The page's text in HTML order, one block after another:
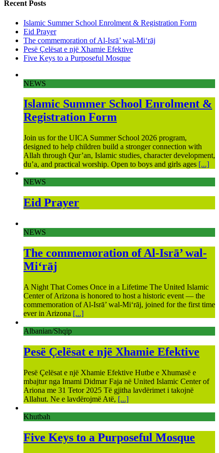
Recent Posts
Islamic Summer School Enrolment & Registration Form
Eid Prayer
The commemoration of Al-Isrā’ wal-Mi‘rāj
Pesë Çelësat e një Xhamie Efektive
Five Keys to a Purposeful Mosque
NEWS
Islamic Summer School Enrolment &
Registration Form
Join us for the UICA Summer School 2026 program,
designed to help children build a stronger connection with
Allah through Qur’an, Islamic studies, character development,
du’a, and practical worship. Open to boys and girls ages [...]
NEWS
Eid Prayer
NEWS
The commemoration of Al-Isrā’ wal-
Mi‘rāj
A Night That Comes Once in a Lifetime The United Islamic
Center of Arizona is honored to host a historic event — the
commemoration of Al-Isrā’ wal-Mi‘rāj, joined for the first time
ever in Arizona [...]
Albanian/Shqip
Pesë Çelësat e një Xhamie Efektive
Pesë Çelësat e një Xhamie Efektive Hutbe e Xhumasë e
mbajtur nga Imami Didmar Faja në United Islamic Center of
Ariona me 31 Tetor 2025 Të gjitha lavdërimet i takojnë
Allahut. Ne e lavdërojmë Atë, [...]
Khutbah
Five Keys to a Purposeful Mosque